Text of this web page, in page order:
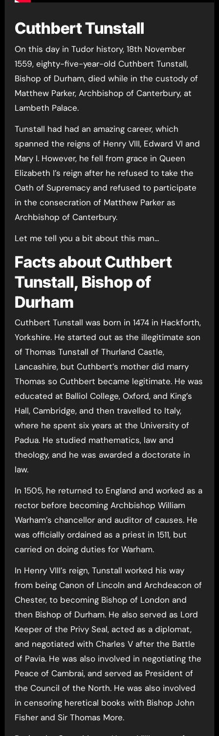
Cuthbert Tunstall
On this day in Tudor history, 18th November
1559, eighty-five-year-old Cuthbert Tunstall,
Bishop of Durham, died while in the custody of
Matthew Parker, Archbishop of Canterbury, at
Lambeth Palace.
Tunstall had had an amazing career, which
spanned the reigns of Henry VIII, Edward VI and
Mary I. However, he fell from grace in Queen
Elizabeth I’s reign after he refused to take the
Oath of Supremacy and refused to participate
in the consecration of Matthew Parker as
Archbishop of Canterbury.
Let me tell you a bit about this man…
Facts about Cuthbert
Tunstall, Bishop of
Durham
Cuthbert Tunstall was born in 1474 in Hackforth,
Yorkshire. He started out as the illegitimate son
of Thomas Tunstall of Thurland Castle,
Lancashire, but Cuthbert’s mother did marry
Thomas so Cuthbert became legitimate. He was
educated at Balliol College, Oxford, and King’s
Hall, Cambridge, and then travelled to Italy,
where he spent six years at the University of
Padua. He studied mathematics, law and
theology, and he was awarded a doctorate in
law.
In 1505, he returned to England and worked as a
rector before becoming Archbishop William
Warham’s chancellor and auditor of causes. He
was officially ordained as a priest in 1511, but
carried on doing duties for Warham.
In Henry VIII’s reign, Tunstall worked his way
from being Canon of Lincoln and Archdeacon of
Chester, to becoming Bishop of London and
then Bishop of Durham. He also served as Lord
Keeper of the Privy Seal, acted as a diplomat,
and negotiated with Charles V after the Battle
of Pavia. He was also involved in negotiating the
Peace of Cambrai, and served as President of
the Council of the North. He was also involved
in censoring heretical books with Bishop John
Fisher and Sir Thomas More.